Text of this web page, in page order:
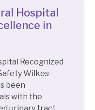
Hospital
in
Recognized
Wilkes-
been
with the